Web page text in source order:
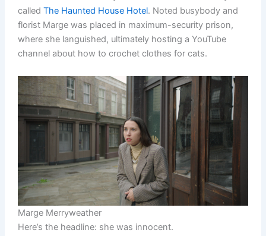
called The Haunted House Hotel. Noted busybody and
florist Marge was placed in maximum-security prison,
where she languished, ultimately hosting a YouTube
channel about how to crochet clothes for cats.
Marge Merryweather
Here’s the headline: she was innocent.